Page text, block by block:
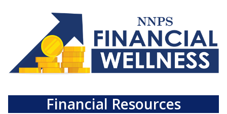
Financial Resources